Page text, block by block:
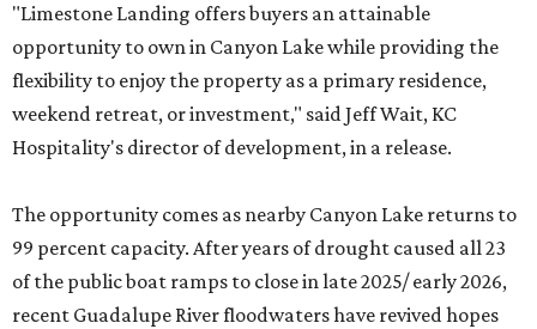
"Limestone Landing offers buyers an attainable
opportunity to own in Canyon Lake while providing the
flexibility to enjoy the property as a primary residence,
weekend retreat, or investment," said Jeff Wait, KC
Hospitality's director of development, in a release.
The opportunity comes as nearby Canyon Lake returns to
99 percent capacity. After years of drought caused all 23
of the public boat ramps to close in late 2025/ early 2026,
recent Guadalupe River floodwaters have revived hopes